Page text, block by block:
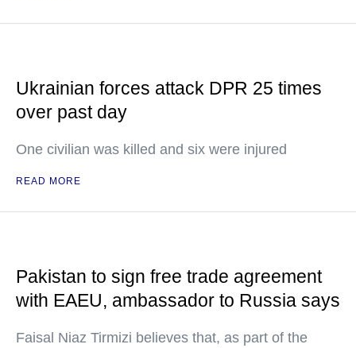
Ukrainian forces attack DPR 25 times
over past day
One civilian was killed and six were injured
READ MORE
Pakistan to sign free trade agreement
with EAEU, ambassador to Russia says
Faisal Niaz Tirmizi believes that, as part of the